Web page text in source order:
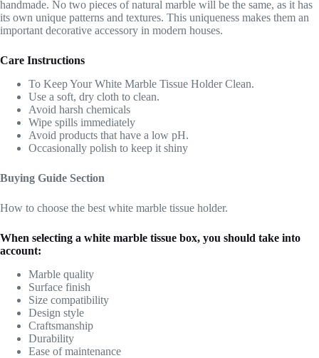
handmade. No two pieces of natural marble will be the same, as it has
its own unique patterns and textures. This uniqueness makes them an
important decorative accessory in modern houses.
Care Instructions
To Keep Your White Marble Tissue Holder Clean.
Use a soft, dry cloth to clean.
Avoid harsh chemicals
Wipe spills immediately
Avoid products that have a low pH.
Occasionally polish to keep it shiny
Buying Guide Section
How to choose the best white marble tissue holder.
When selecting a white marble tissue box, you should take into
account:
Marble quality
Surface finish
Size compatibility
Design style
Craftsmanship
Durability
Ease of maintenance